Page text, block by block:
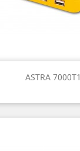
ASTRA 7000T1